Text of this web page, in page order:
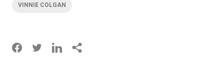
VINNIE COLGAN